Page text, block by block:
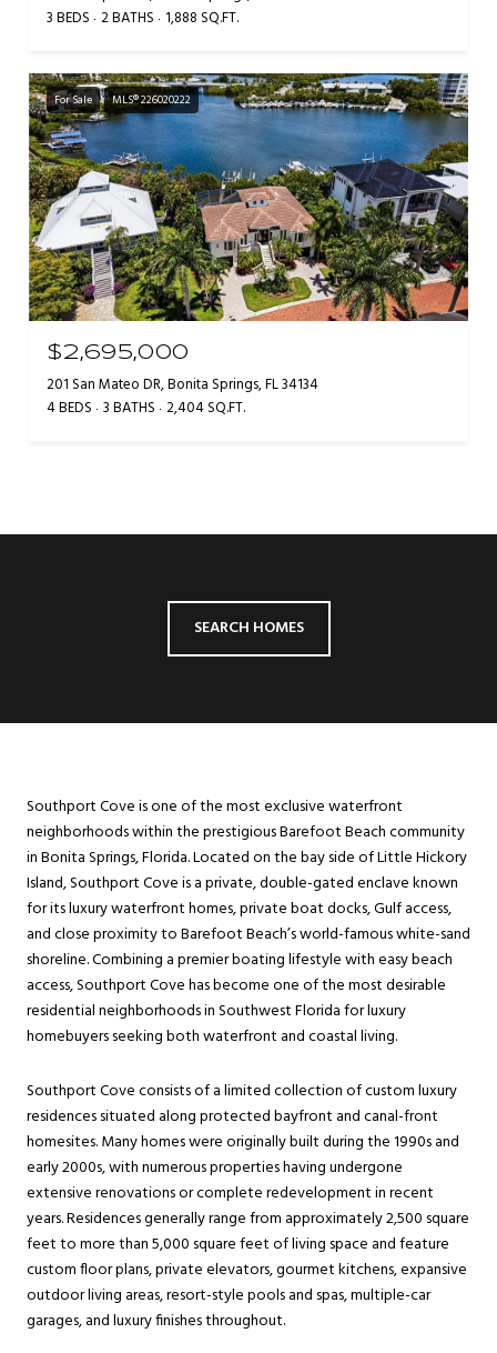
3 BEDS 2 BATHS 1,888 SQ.FT.
For Sale MLS® 226020222
$2,695,000
201 San Mateo DR, Bonita Springs, FL 34134
4 BEDS 3 BATHS 2,404 SQ.FT.
SEARCH HOMES
Southport Cove is one of the most exclusive waterfront
neighborhoods within the prestigious Barefoot Beach community
in Bonita Springs, Florida. Located on the bay side of Little Hickory
Island, Southport Cove is a private, double-gated enclave known
for its luxury waterfront homes, private boat docks, Gulf access,
and close proximity to Barefoot Beach’s world-famous white-sand
shoreline. Combining a premier boating lifestyle with easy beach
access, Southport Cove has become one of the most desirable
residential neighborhoods in Southwest Florida for luxury
homebuyers seeking both waterfront and coastal living.
Southport Cove consists of a limited collection of custom luxury
residences situated along protected bayfront and canal-front
homesites. Many homes were originally built during the 1990s and
early 2000s, with numerous properties having undergone
extensive renovations or complete redevelopment in recent
years. Residences generally range from approximately 2,500 square
feet to more than 5,000 square feet of living space and feature
custom floor plans, private elevators, gourmet kitchens, expansive
outdoor living areas, resort-style pools and spas, multiple-car
garages, and luxury finishes throughout.